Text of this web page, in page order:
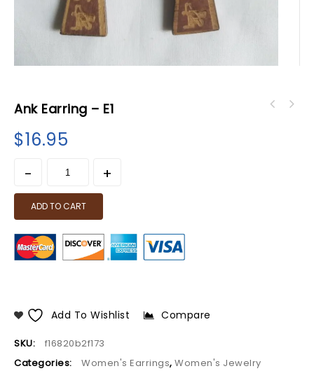
Ank Earring – E1
$16.95
ADD TO CART
Add To Wishlist Compare
SKU:
f16820b2f173
Categories:
Women's Earrings, Women's Jewelry